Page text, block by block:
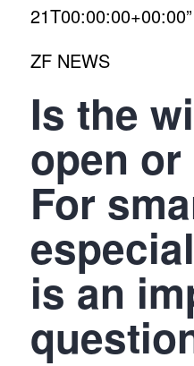
ZF NEWS
Is the
open
For
is an